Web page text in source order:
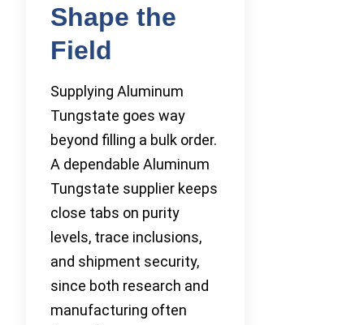
Shape the
Field
Supplying Aluminum
Tungstate goes way
beyond filling a bulk order.
A dependable Aluminum
Tungstate supplier keeps
close tabs on purity
levels, trace inclusions,
and shipment security,
since both research and
manufacturing often